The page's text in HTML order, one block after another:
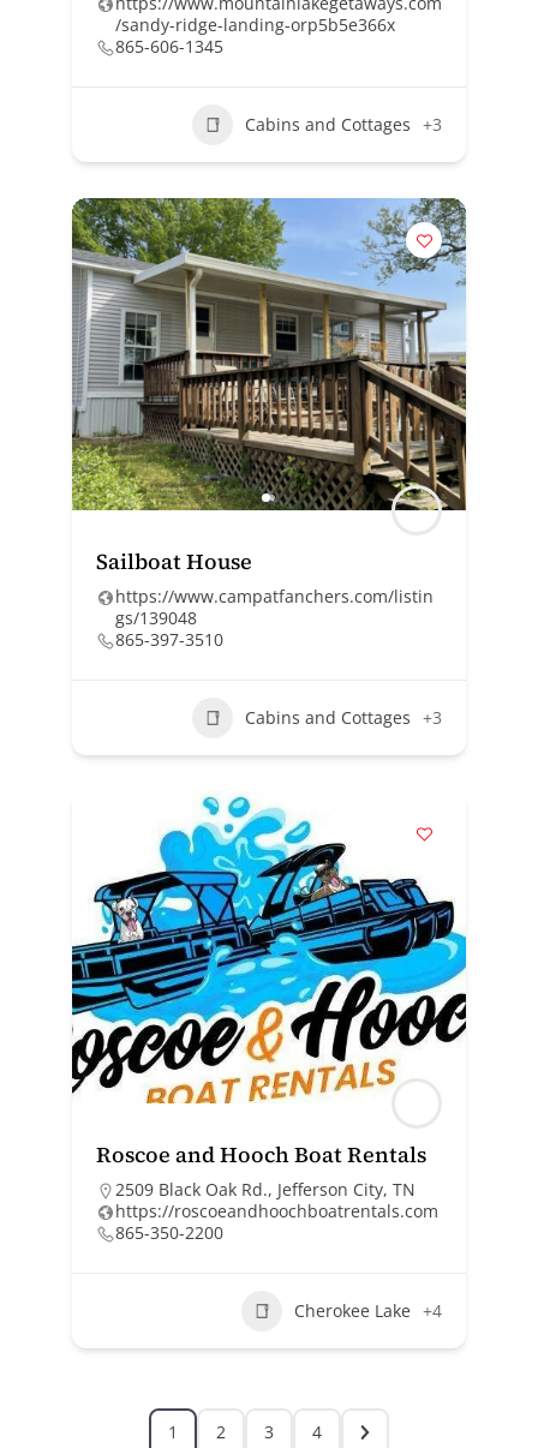
/sandy-ridge-landing-orp5b5e366x
865-606-1345
Cabins and Cottages +3
Sailboat House
https://www.campatfanchers.com/listin
gs/139048
865-397-3510
Cabins and Cottages +3
Roscoe and Hooch Boat Rentals
2509 Black Oak Rd., Jefferson City, TN
https://roscoeandhoochboatrentals.com
865-350-2200
Cherokee Lake +4
1 2 3 4